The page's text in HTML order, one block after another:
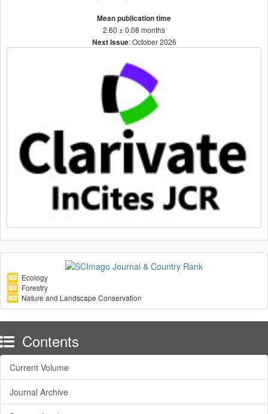
Mean publication time
2.60 ± 0.08 months
Next Issue: October 2026
Ecology
Forestry
Nature and Landscape Conservation
Contents
Current Volume
Journal Archive